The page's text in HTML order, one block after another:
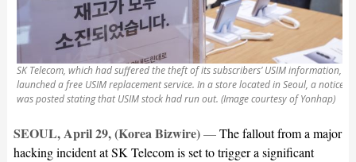
SK Telecom, which had suffered the theft of its subscribers’ USIM information,
launched a free USIM replacement service. In a store located in Seoul, a notice
was posted stating that USIM stock had run out. (Image courtesy of Yonhap)
SEOUL, April 29, (Korea Bizwire)—The fallout from a major
hacking incident at SK Telecom is set to trigger a significant